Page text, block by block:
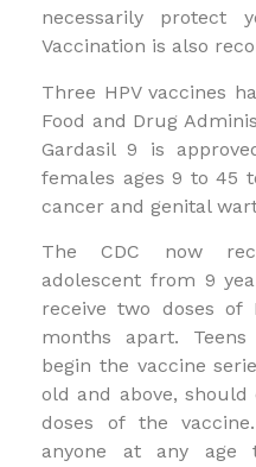
necessarily protect
Vaccination is also
Three HPV vaccines
Food and Drug
Gardasil 9 is
females ages 9 to 45
cancer and genital
The CDC now
adolescent from 9
receive two doses of
months apart.
begin the vaccine
old and above,
doses of the
anyone at any age